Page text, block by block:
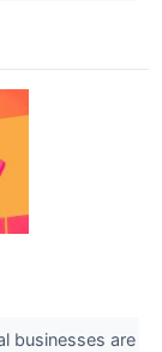
businesses are